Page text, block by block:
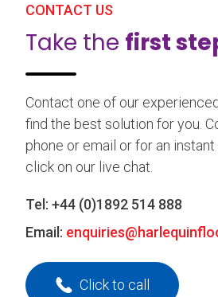
CONTACT US
Take the first
Contact one of our
find the best solution for you.
phone or email or for an
click on our live chat.
Tel: +44 (0)1892 514 888
Email:
Click to call